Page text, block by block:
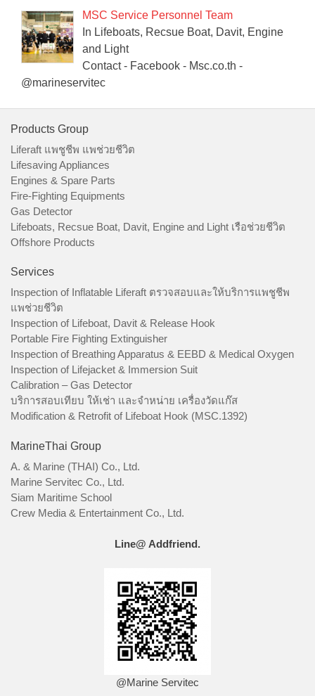
MSC Service Personnel Team
In Lifeboats, Recsue Boat, Davit, Engine
and Light
Contact - Facebook - Msc.co.th -
@marineservitec
Products Group
Liferaft แพชูชีพ แพช่วยชีวิต
Lifesaving Appliances
Engines & Spare Parts
Fire-Fighting Equipments
Gas Detector
Lifeboats, Recsue Boat, Davit, Engine and Light เรือช่วยชีวิต
Offshore Products
Services
Inspection of Inflatable Liferaft ตรวจสอบและให้บริการแพชูชีพ
แพช่วยชีวิต
Inspection of Lifeboat, Davit & Release Hook
Portable Fire Fighting Extinguisher
Inspection of Breathing Apparatus & EEBD & Medical Oxygen
Inspection of Lifejacket & Immersion Suit
Calibration – Gas Detector
บริการสอบเทียบ ให้เช่า และจำหน่าย เครื่องวัดแก๊ส
Modification & Retrofit of Lifeboat Hook (MSC.1392)
MarineThai Group
A. & Marine (THAI) Co., Ltd.
Marine Servitec Co., Ltd.
Siam Maritime School
Crew Media & Entertainment Co., Ltd.
Line@ Addfriend.
@Marine Servitec